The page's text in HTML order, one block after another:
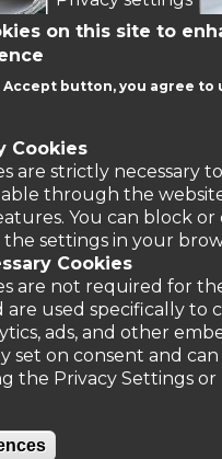
stories on nitrogen and/or
in the News
on this site to
button, you agree to
Cookies
are strictly necessary
through the
You can block
settings in your
Cookies
are not required for
used specifically to
ads, and other
set on consent and can
the Privacy Settings